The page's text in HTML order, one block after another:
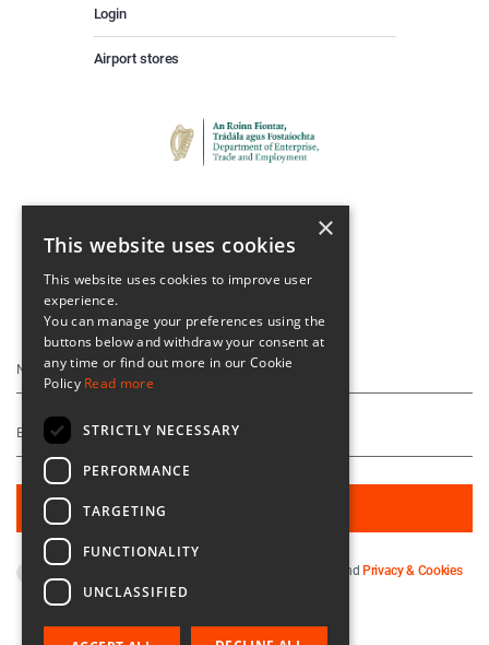
Login
Airport stores
Keep Up To Date
By subscribing you agree to our andPrivacy & Cookies
.
×
This website uses cookies
This website uses cookies to improve user
experience.
You can manage your preferences using the
buttons below and withdraw your consent at
any time or find out more in our Cookie
Policy Read more
STRICTLY NECESSARY
PERFORMANCE
TARGETING
FUNCTIONALITY
UNCLASSIFIED